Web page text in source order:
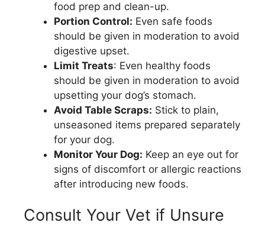
food prep and clean-up.
Portion Control: Even safe foods
should be given in moderation to avoid
digestive upset.
Limit Treats: Even healthy foods
should be given in moderation to avoid
upsetting your dog’s stomach.
Avoid Table Scraps: Stick to plain,
unseasoned items prepared separately
for your dog.
Monitor Your Dog: Keep an eye out for
signs of discomfort or allergic reactions
after introducing new foods.
Consult Your Vet if Unsure